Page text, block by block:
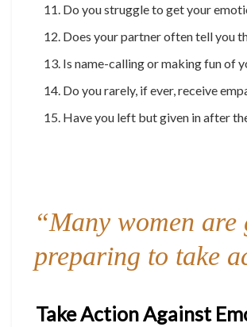
Do you struggle to get your
Does your partner often tell you
Is name-calling or making fun of
Do you rarely, if ever, receive
Have you left but given in after
“Many women
preparing to take
Take Action Against